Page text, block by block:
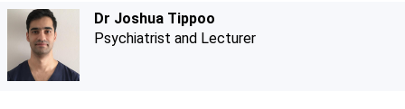
Dr Joshua Tippoo
Psychiatrist and Lecturer